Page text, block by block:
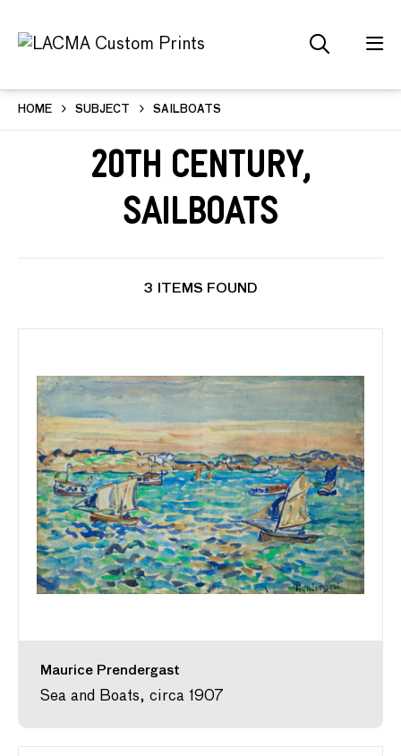
HOME SUBJECT SAILBOATS
20th Century,
Sailboats
3 ITEMS FOUND
Maurice Prendergast
Sea and Boats, circa 1907